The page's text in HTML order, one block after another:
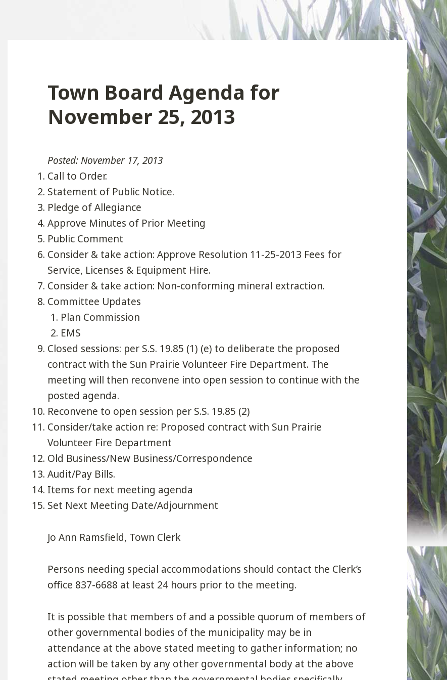
Town Board Agenda for
November 25, 2013
Posted: November 17, 2013
Call to Order.
Statement of Public Notice.
Pledge of Allegiance
Approve Minutes of Prior Meeting
Public Comment
Consider & take action: Approve Resolution 11-25-2013 Fees for
Service, Licenses & Equipment Hire.
Consider & take action: Non-conforming mineral extraction.
Committee Updates
Plan Commission
EMS
Closed sessions: per S.S. 19.85 (1) (e) to deliberate the proposed
contract with the Sun Prairie Volunteer Fire Department. The
meeting will then reconvene into open session to continue with the
posted agenda.
Reconvene to open session per S.S. 19.85 (2)
Consider/take action re: Proposed contract with Sun Prairie
Volunteer Fire Department
Old Business/New Business/Correspondence
Audit/Pay Bills.
Items for next meeting agenda
Set Next Meeting Date/Adjournment
Jo Ann Ramsfield, Town Clerk
Persons needing special accommodations should contact the Clerk’s
office 837-6688 at least 24 hours prior to the meeting.
It is possible that members of and a possible quorum of members of
other governmental bodies of the municipality may be in
attendance at the above stated meeting to gather information; no
action will be taken by any other governmental body at the above